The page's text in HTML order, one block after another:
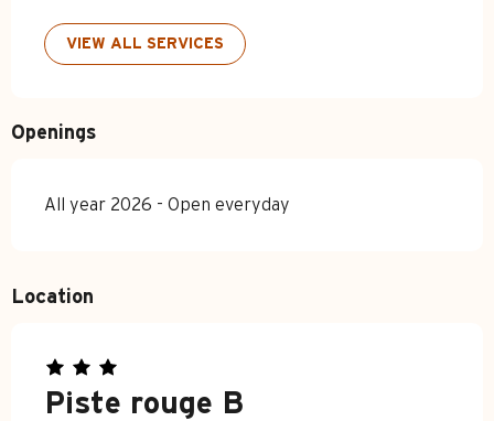
VIEW ALL SERVICES
Openings
All year 2026 - Open everyday
Location
Piste rouge B